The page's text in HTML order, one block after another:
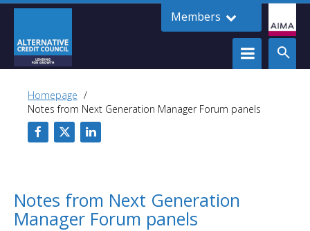
Members
Homepage
Notes from Next Generation Manager Forum panels
Notes from Next Generation
Manager Forum panels